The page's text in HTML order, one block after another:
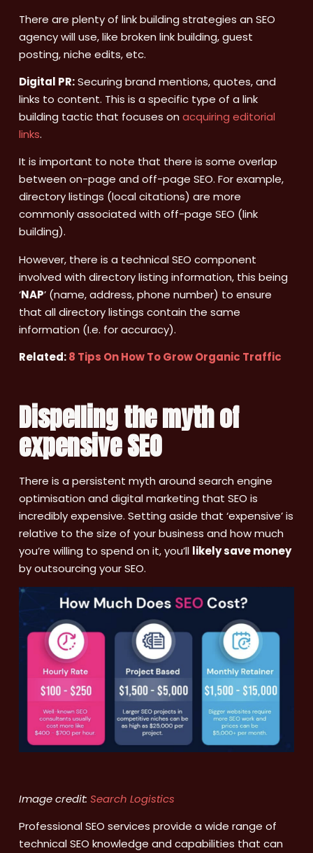
There are plenty of link building strategies an SEO
agency will use, like broken link building, guest
posting, niche edits, etc.
Digital PR:Securing brand mentions, quotes, and
links to content. This is a specific type of a link
building tactic that focuses onacquiring editorial
links.
It is important to note that there is some overlap
between on-page and off-page SEO. For example,
directory listings (local citations) are more
commonly associated with off-page SEO (link
building).
However, there is a technical SEO component
involved with directory listing information, this being
‘NAP’ (name, address, phone number) to ensure
that all directory listings contain the same
information (I.e. for accuracy).
Related:8 Tips On How To Grow Organic Traffic
Dispelling the myth of
expensive SEO
There is a persistent myth around search engine
optimisation and digital marketing that SEO is
incredibly expensive. Setting aside that ‘expensive’ is
relative to the size of your business and how much
you’re willing to spend on it, you’ll likely save money
by outsourcing your SEO.
Image credit:Search Logistics
Professional SEO services provide a wide range of
technical SEO knowledge and capabilities that can